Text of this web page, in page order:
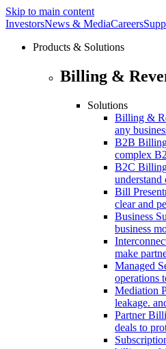
Skip to main content
InvestorsNews & MediaCareers
Products & Solutions
Billing &
Solutions
Billing &
any
B2B
complex
B2C
Bill
clear and
Business
business
make
Managed
operations
Mediation
leakage.
Partner
deals to